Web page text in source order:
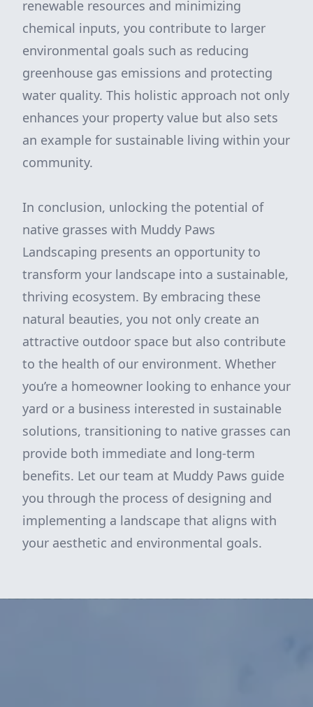
renewable resources and minimizing
chemical inputs, you contribute to larger
environmental goals such as reducing
greenhouse gas emissions and protecting
water quality. This holistic approach not only
enhances your property value but also sets
an example for sustainable living within your
community.
In conclusion, unlocking the potential of
native grasses with Muddy Paws
Landscaping presents an opportunity to
transform your landscape into a sustainable,
thriving ecosystem. By embracing these
natural beauties, you not only create an
attractive outdoor space but also contribute
to the health of our environment. Whether
you’re a homeowner looking to enhance your
yard or a business interested in sustainable
solutions, transitioning to native grasses can
provide both immediate and long-term
benefits. Let our team at Muddy Paws guide
you through the process of designing and
implementing a landscape that aligns with
your aesthetic and environmental goals.